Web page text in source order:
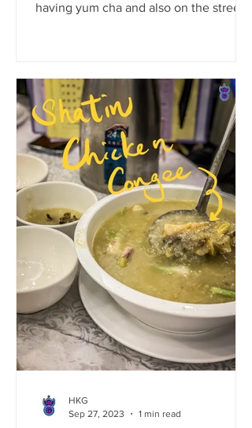
having yum cha and also on the street
HKG
Sep 27, 2023
1 min read